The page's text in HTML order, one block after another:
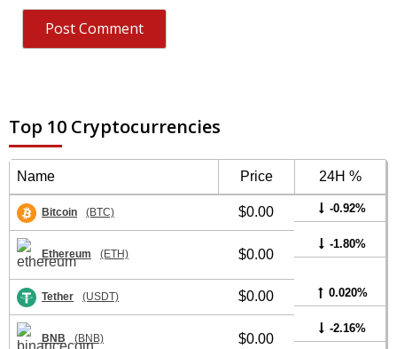
Top 10 Cryptocurrencies
Name Price 24H %
Bitcoin (BTC) $0.00 -0.92%
Ethereum (ETH) $0.00
-1.80%
Tether (USDT) $0.00 0.020%
BNB (BNB) $0.00
-2.16%